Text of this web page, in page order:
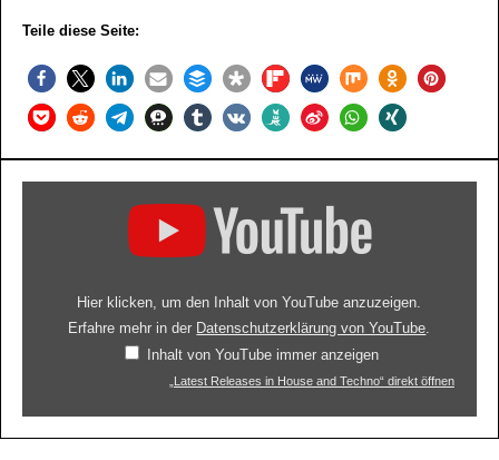
Teile diese Seite:
Hier klicken, um den Inhalt von YouTube anzuzeigen.
Erfahre mehr in der Datenschutzerklärung von YouTube
Inhalt von YouTube immer anzeigen
„Latest Releases in House and Techno“ direkt öffnen